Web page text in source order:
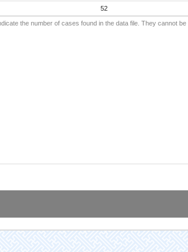
52
the number of cases found in the data file. They cannot